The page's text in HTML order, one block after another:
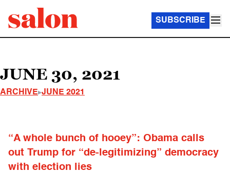
SUBSCRIBE
JUNE 30, 2021
ARCHIVE JUNE 2021
“A whole bunch of hooey”: Obama calls
out Trump for “de-legitimizing” democracy
with election lies